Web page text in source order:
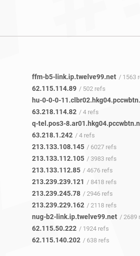
ffm-b5-link.ip.twelve99.net / 1563
62.115.114.89 / 502 refs
hu-0-0-0-
63.218.114.82 / 4 refs
q-tel.pos3-
63.218.1.242 / 4 refs
213.133.108.145 / 6027 refs
213.133.112.105 / 3983 refs
213.133.112.85 / 4676 refs
213.239.239.121 / 8418 refs
213.239.245.78 / 2946 refs
213.239.229.162 / 2118 refs
nug-b2-link.ip.twelve99.net / 2689
62.115.50.222 / 1924 refs
62.115.140.202 / 638 refs